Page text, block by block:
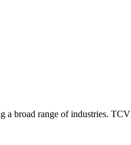
a broad range of industries.